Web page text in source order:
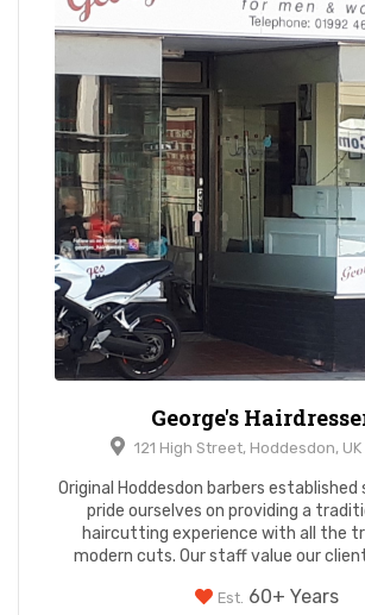
George's
121 High Street, Hoddesdon, UK
Original Hoddesdon barbers established
pride ourselves on providing a
haircutting experience with all the
modern cuts. Our staff value our
Est. 60+ Years